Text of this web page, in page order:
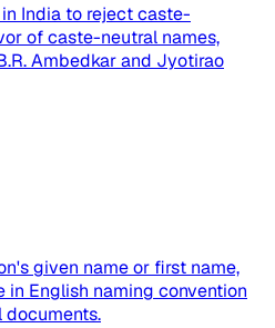
India to reject caste-
of caste-neutral names,
Ambedkar and Jyotirao
given name or first name,
in English naming convention
documents.